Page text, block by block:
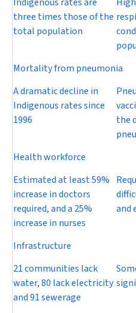
three times those of the
total population
Mortality from pneumonia
A dramatic decline in
Indigenous rates since
1996
the
Health workforce
Estimated at least 59%
increase in doctors
required, and a 25%
increase in nurses
and
Infrastructure
21 communities lack
water, 80 lack electricity
and 91 sewerage